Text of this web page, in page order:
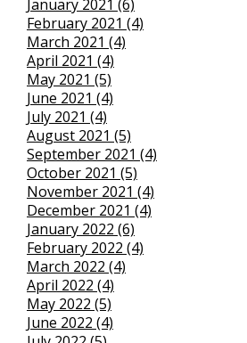
January 2021 (6)
February 2021 (4)
March 2021 (4)
April 2021 (4)
May 2021 (5)
June 2021 (4)
July 2021 (4)
August 2021 (5)
September 2021 (4)
October 2021 (5)
November 2021 (4)
December 2021 (4)
January 2022 (6)
February 2022 (4)
March 2022 (4)
April 2022 (4)
May 2022 (5)
June 2022 (4)